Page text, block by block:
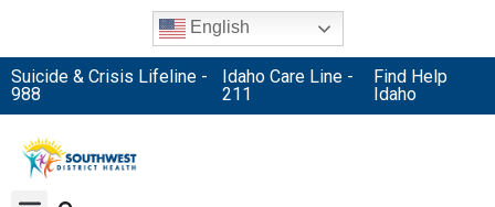
English
Suicide & Crisis Lifeline -
988
Idaho Care Line -
211
Find Help
Idaho